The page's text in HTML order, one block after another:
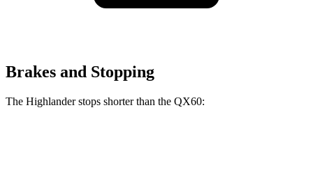
Brakes and Stopping
The Highlander stops shorter than the QX60: